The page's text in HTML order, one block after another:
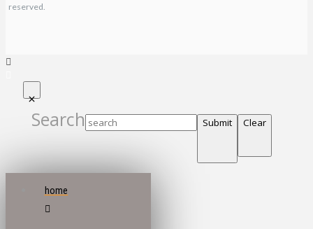
reserved.
Search Submit Clear
home